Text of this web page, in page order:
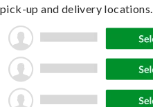
pick-up and delivery locations.